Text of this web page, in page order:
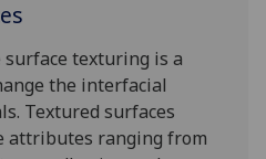
surface texturing is a
the interfacial
Textured surfaces
attributes ranging from